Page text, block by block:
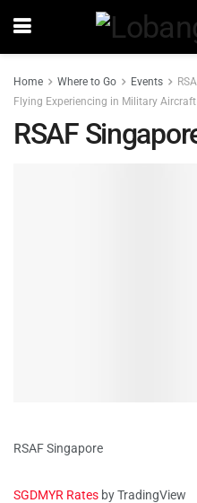
Home Where to Go Events
Flying Experiencing in Military Aircraft
RSAF
RSAF Singapore
SGDMYR Rates by TradingView